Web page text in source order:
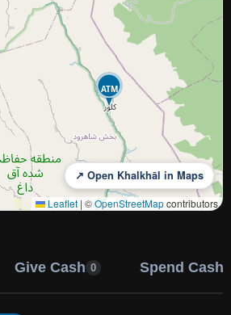
ATM
↗ Open Khalkhāl in Maps
Leaflet | ©OpenStreetMapcontributors
Give Cash 0 Spend Cash